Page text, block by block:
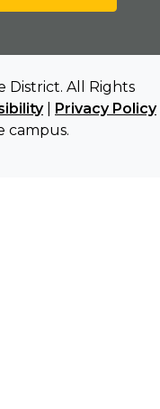
District. All Rights
| Privacy Policy
campus.